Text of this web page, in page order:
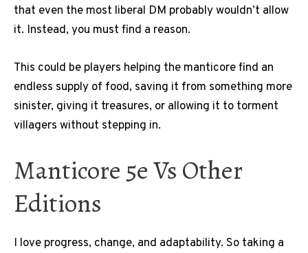
that even the most liberal DM probably wouldn’t allow
it. Instead, you must find a reason.
This could be players helping the manticore find an
endless supply of food, saving it from something more
sinister, giving it treasures, or allowing it to torment
villagers without stepping in.
Manticore 5e Vs Other
Editions
I love progress, change, and adaptability. So taking a